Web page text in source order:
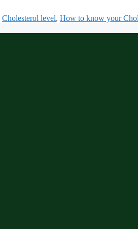
Cholesterol level, How to know your